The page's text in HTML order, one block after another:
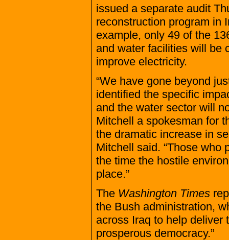
issued a separate audit
reconstruction program in
example, only 49 of the
and water facilities will be
improve electricity.
“We have gone beyond
identified the specific
and the water sector will
Mitchell a spokesman for
the dramatic increase in
Mitchell said. “Those who
the time the hostile
place.”
The Washington Times
the Bush administration,
across Iraq to help deliver
prosperous democracy.”